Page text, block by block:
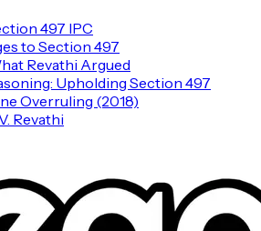
497 IPC
to Section 497
Revathi Argued
Upholding Section 497
Overruling (2018)
Revathi